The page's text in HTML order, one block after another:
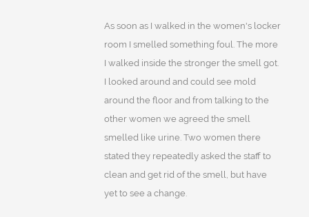
As soon as I walked in the women's locker
room I smelled something foul. The more
I walked inside the stronger the smell got.
I looked around and could see mold
around the floor and from talking to the
other women we agreed the smell
smelled like urine. Two women there
stated they repeatedly asked the staff to
clean and get rid of the smell, but have
yet to see a change.